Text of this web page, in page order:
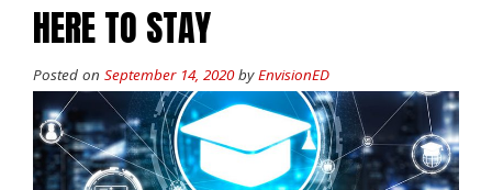
HERE TO STAY
Posted on September 14, 2020byEnvisionED